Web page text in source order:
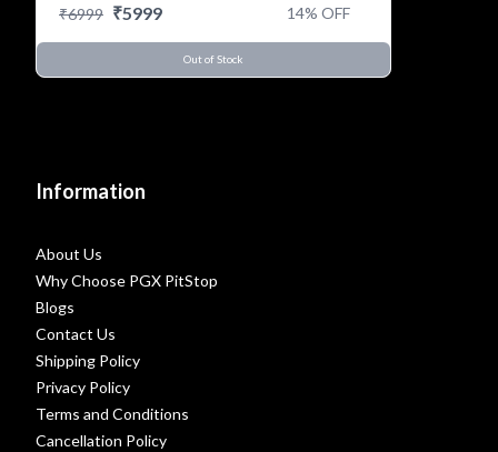
₹6999 ₹5999 14% OFF
Out of Stock
Information
About Us
Why Choose PGX PitStop
Blogs
Contact Us
Shipping Policy
Privacy Policy
Terms and Conditions
Cancellation Policy